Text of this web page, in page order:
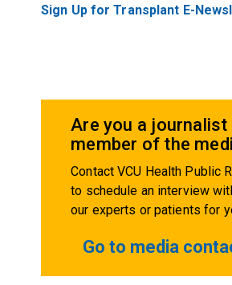
Sign Up for Transplant E-
Are you a journalist
member of the
Contact VCU Health Public
to schedule an interview
our experts or patients for
Go to media